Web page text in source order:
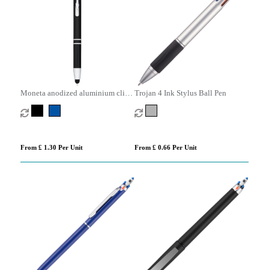
Moneta anodized aluminium click
stylus ballpoint pen (blue ink)
From £ 1.30 Per Unit
Trojan 4 Ink Stylus Ball Pen
From £ 0.66 Per Unit